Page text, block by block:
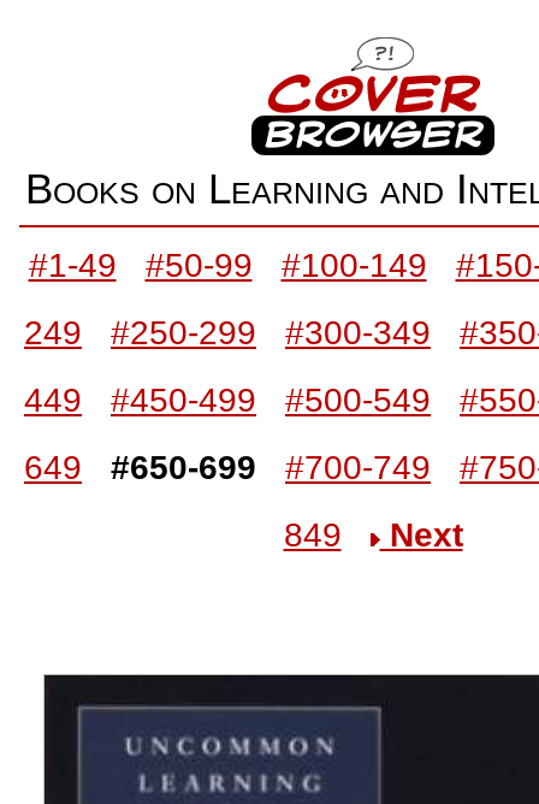
Books on Learning and
#1-49 #50-99 #100-149
249
#250-299 #300-349
449
#450-499 #500-549
649
#650-699 #700-749
849
Next